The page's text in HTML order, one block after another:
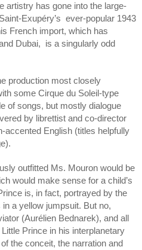
artistry has gone into the large-
Exupéry’s  ever-popular 1943
French import, which has
Dubai,  is a singularly odd
production most closely
some Cirque du Soleil-type
of songs, but mostly dialogue
by librettist and co-director
accented English (titles helpfully
outfitted Ms. Mouron would be
would make sense for a child’s
is, in fact, portrayed by the
a yellow jumpsuit. But no,
(Aurélien Bednarek), and all
Prince in his interplanetary
the conceit, the narration and